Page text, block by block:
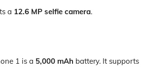
a 12.6 MP selfie camera.
1 is a 5,000 mAh battery. It supports